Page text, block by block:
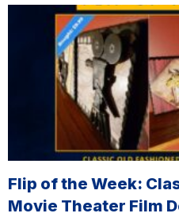
Flip of the Week:
Movie Theater Film